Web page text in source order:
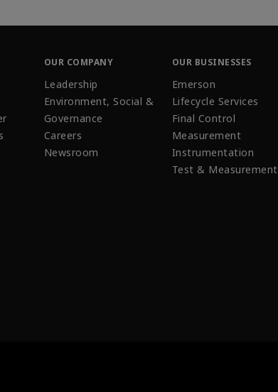
OUR COMPANY
Leadership
Environment, Social &
Governance
Careers
Newsroom
OUR BUSINESSES
Emerson
Lifecycle Services
Final Control
Measurement
Instrumentation
Test & Measurement